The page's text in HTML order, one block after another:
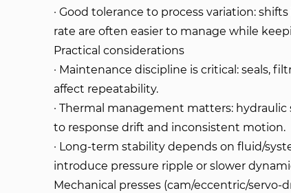
· Good tolerance to process variation:
rate are often easier to manage while
Practical considerations
· Maintenance discipline is critical: seals,
affect repeatability.
· Thermal management matters:
to response drift and inconsistent motion.
· Long-term stability depends on fluid/
introduce pressure ripple or slower
Mechanical presses (cam/eccentric/servo-